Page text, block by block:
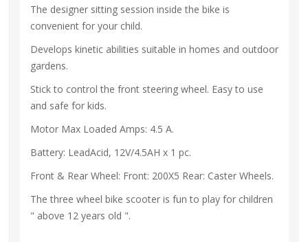
The designer sitting session inside the bike is
convenient for your child.
Develops kinetic abilities suitable in homes and outdoor
gardens.
Stick to control the front steering wheel. Easy to use
and safe for kids.
Motor Max Loaded Amps: 4.5 A.
Battery: LeadAcid, 12V/4.5AH x 1 pc.
Front & Rear Wheel: Front: 200X5 Rear: Caster Wheels.
The three wheel bike scooter is fun to play for children
" above 12 years old ".